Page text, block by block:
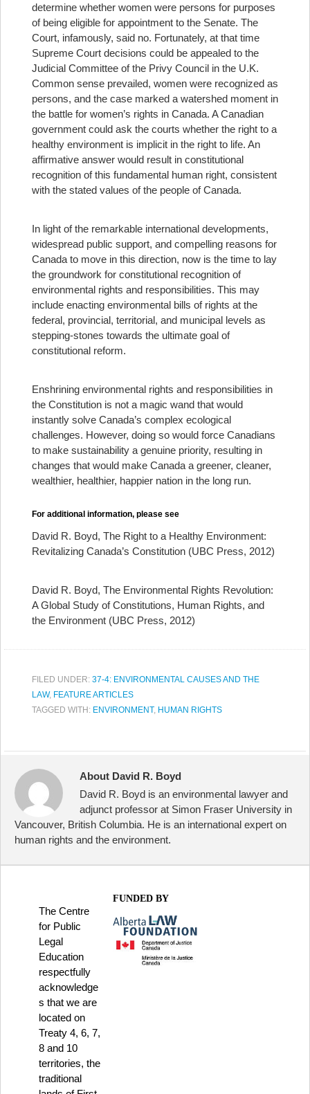
determine whether women were persons for purposes
of being eligible for appointment to the Senate. The
Court, infamously, said no. Fortunately, at that time
Supreme Court decisions could be appealed to the
Judicial Committee of the Privy Council in the U.K.
Common sense prevailed, women were recognized as
persons, and the case marked a watershed moment in
the battle for women’s rights in Canada. A Canadian
government could ask the courts whether the right to a
healthy environment is implicit in the right to life. An
affirmative answer would result in constitutional
recognition of this fundamental human right, consistent
with the stated values of the people of Canada.
In light of the remarkable international developments,
widespread public support, and compelling reasons for
Canada to move in this direction, now is the time to lay
the groundwork for constitutional recognition of
environmental rights and responsibilities. This may
include enacting environmental bills of rights at the
federal, provincial, territorial, and municipal levels as
stepping-stones towards the ultimate goal of
constitutional reform.
Enshrining environmental rights and responsibilities in
the Constitution is not a magic wand that would
instantly solve Canada’s complex ecological
challenges. However, doing so would force Canadians
to make sustainability a genuine priority, resulting in
changes that would make Canada a greener, cleaner,
wealthier, healthier, happier nation in the long run.
For additional information, please see
David R. Boyd, The Right to a Healthy Environment:
Revitalizing Canada’s Constitution (UBC Press, 2012)
David R. Boyd, The Environmental Rights Revolution:
A Global Study of Constitutions, Human Rights, and
the Environment (UBC Press, 2012)
FILED UNDER: 37-4: ENVIRONMENTAL CAUSES AND THE
LAW, FEATURE ARTICLES
TAGGED WITH: ENVIRONMENT, HUMAN RIGHTS
About David R. Boyd
David R. Boyd is an environmental lawyer and
adjunct professor at Simon Fraser University in
Vancouver, British Columbia. He is an international expert on
human rights and the environment.
The Centre
for Public
Legal
Education
respectfully
acknowledge
s that we are
located on
Treaty 4, 6, 7,
8 and 10
territories, the
traditional
FUNDED BY